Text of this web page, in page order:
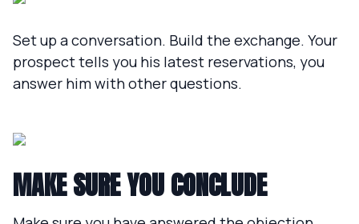
Set up a conversation. Build the exchange. Your
prospect tells you his latest reservations, you
answer him with other questions.
MAKE SURE YOU CONCLUDE